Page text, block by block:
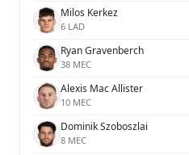
Milos Kerkez
6 LAD
Ryan Gravenberch
38 MEC
Alexis Mac Allister
10 MEC
Dominik Szoboszlai
8 MEC